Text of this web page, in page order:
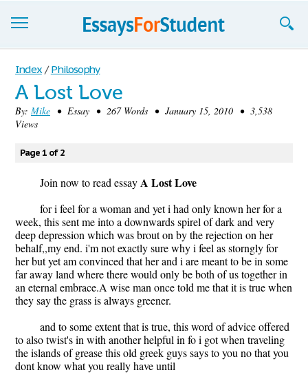
Essays
Sign up
Sign in
Blog
Contact us
Index / Philosophy
A Lost Love
By: Mike • Essay • 267 Words • January 15, 2010 • 3,538
Views
Page 1 of 2
Join now to read essayA Lost Love
for i feel for a woman and yet i had only known her for a
week, this sent me into a downwards spirel of dark and very
deep depression which was brout on by the rejection on her
behalf,,my end. i'm not exactly sure why i feel as storngly for
her but yet am convinced that her and i are meant to be in some
far away land where there would only be both of us together in
an eternal embrace.A wise man once told me that it is true when
they say the grass is always greener.
and to some extent that is true, this word of advice offered
to also twist's in with another helpful in fo i got when traveling
the islands of grease this old greek guys says to you no that you
dont know what you really have until